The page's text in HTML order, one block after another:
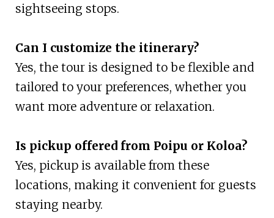
sightseeing stops.
Can I customize the itinerary?
Yes, the tour is designed to be flexible and
tailored to your preferences, whether you
want more adventure or relaxation.
Is pickup offered from Poipu or Koloa?
Yes, pickup is available from these
locations, making it convenient for guests
staying nearby.